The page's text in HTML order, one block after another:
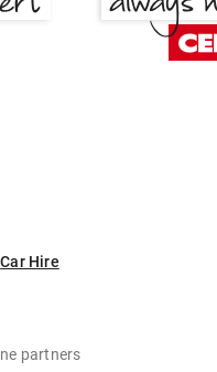
Car Hire
partners